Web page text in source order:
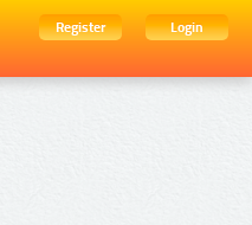
Register
Login